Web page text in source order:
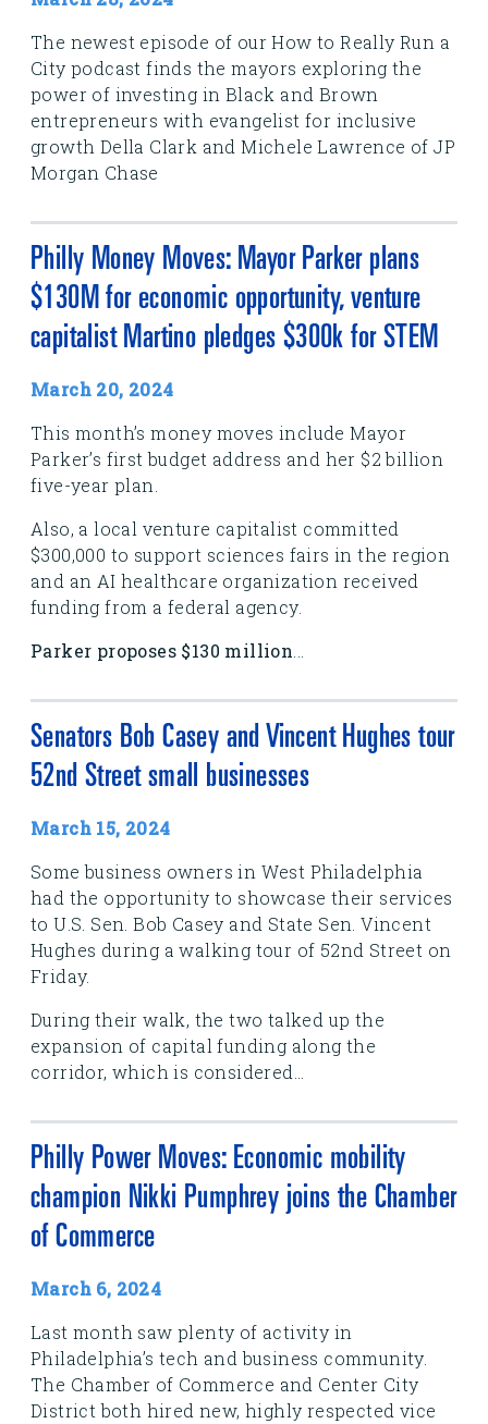
The newest episode of our How to Really Run a
City podcast finds the mayors exploring the
power of investing in Black and Brown
entrepreneurs with evangelist for inclusive
growth Della Clark and Michele Lawrence of JP
Morgan Chase
Philly Money Moves: Mayor Parker plans
$130M for economic opportunity, venture
capitalist Martino pledges $300k for STEM
March 20, 2024
This month’s money moves include Mayor
Parker’s first budget address and her $2 billion
five-year plan.
Also, a local venture capitalist committed
$300,000 to support sciences fairs in the region
and an AI healthcare organization received
funding from a federal agency.
Parker proposes $130 million
Senators Bob Casey and Vincent Hughes tour
52nd Street small businesses
March 15, 2024
Some business owners in West Philadelphia
had the opportunity to showcase their services
to U.S. Sen. Bob Casey and State Sen. Vincent
Hughes during a walking tour of 52nd Street on
Friday.
During their walk, the two talked up the
expansion of capital funding along the
corridor, which is considered...
Philly Power Moves: Economic mobility
champion Nikki Pumphrey joins the Chamber
of Commerce
March 6, 2024
Last month saw plenty of activity in
Philadelphia’s tech and business community.
The Chamber of Commerce and Center City
District both hired new, highly respected vice